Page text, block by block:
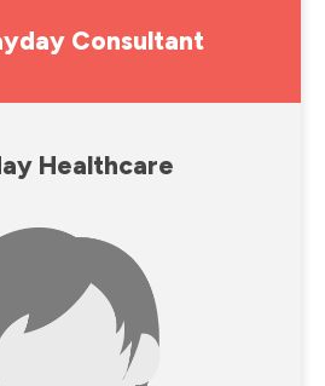
Consultant
Healthcare